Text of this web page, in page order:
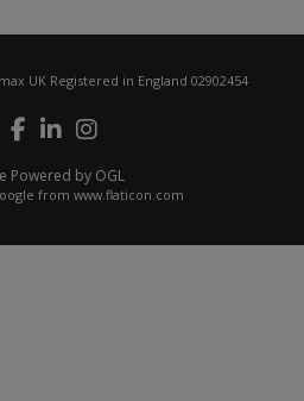
UK Registered in England 02902454
Powered by OGL
from www.flaticon.com